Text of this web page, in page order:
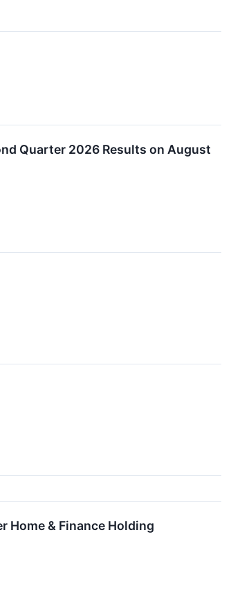
Quarter 2026 Results on August
Home & Finance Holding